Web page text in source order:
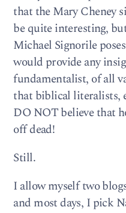
that the Mary Cheney
be quite interesting,
Michael Signorile
would provide any
fundamentalist, of all
that biblical literalists,
DO NOT believe that
off dead!
Still.
I allow myself two
and most days, I pick